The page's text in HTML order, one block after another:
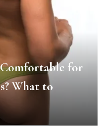
Comfortable for
What to